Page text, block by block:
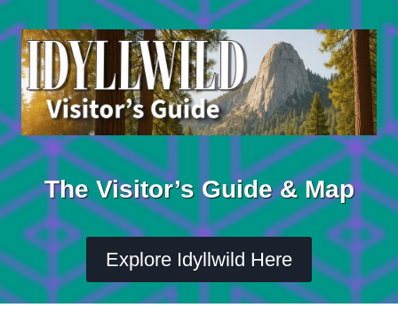
Skip
to
content
The Visitor’s Guide & Map
Explore Idyllwild Here